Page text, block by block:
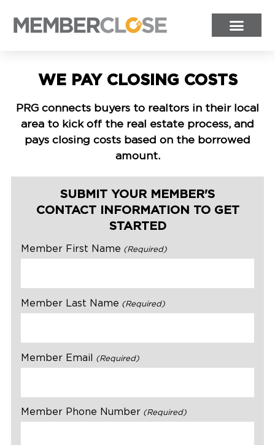
WE PAY CLOSING COSTS
PRG connects buyers to realtors in their local
area to kick off the real estate process, and
pays closing costs based on the borrowed
amount.
SUBMIT YOUR MEMBER'S
CONTACT INFORMATION TO GET
STARTED
Member First Name (Required)
Member Last Name (Required)
Member Email (Required)
Member Phone Number (Required)